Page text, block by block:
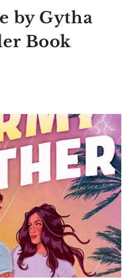
by Gytha
Book